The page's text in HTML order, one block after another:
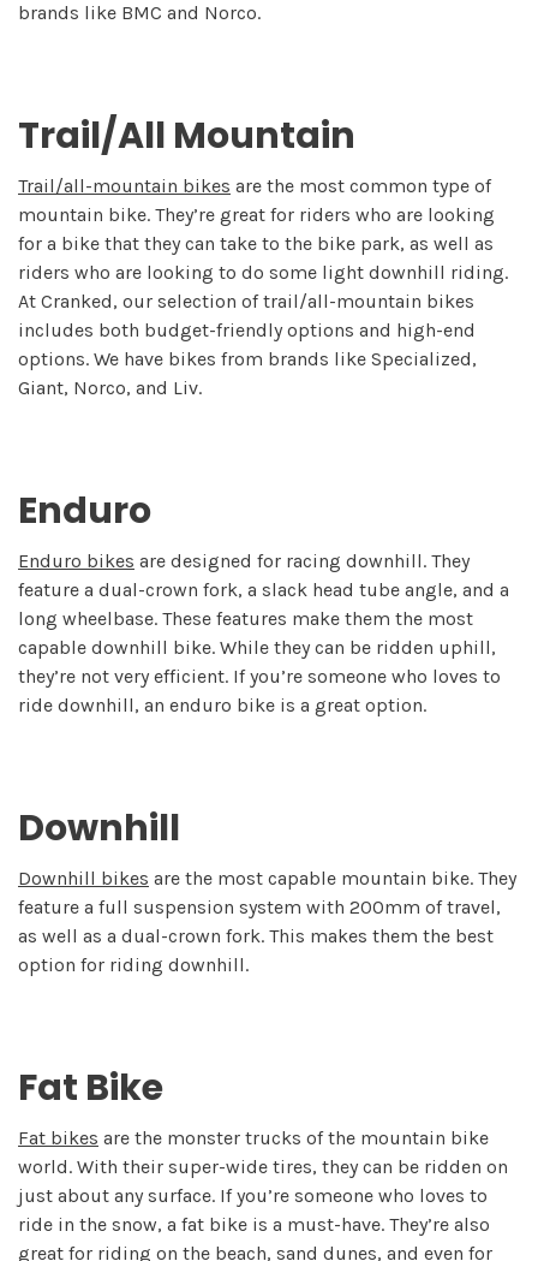
brands like BMC and Norco.
Trail/All Mountain
Trail/all-mountain bikes are the most common type of
mountain bike. They’re great for riders who are looking
for a bike that they can take to the bike park, as well as
riders who are looking to do some light downhill riding.
At Cranked, our selection of trail/all-mountain bikes
includes both budget-friendly options and high-end
options. We have bikes from brands like Specialized,
Giant, Norco, and Liv.
Enduro
Enduro bikes are designed for racing downhill. They
feature a dual-crown fork, a slack head tube angle, and a
long wheelbase. These features make them the most
capable downhill bike. While they can be ridden uphill,
they’re not very efficient. If you’re someone who loves to
ride downhill, an enduro bike is a great option.
Downhill
Downhill bikes are the most capable mountain bike. They
feature a full suspension system with 200mm of travel,
as well as a dual-crown fork. This makes them the best
option for riding downhill.
Fat Bike
Fat bikes are the monster trucks of the mountain bike
world. With their super-wide tires, they can be ridden on
just about any surface. If you’re someone who loves to
ride in the snow, a fat bike is a must-have. They’re also
great for riding on the beach, sand dunes, and even for